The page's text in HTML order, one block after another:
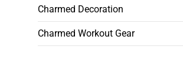
Charmed Decoration
Charmed Workout Gear